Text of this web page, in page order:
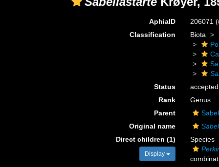
AphiaID 206071
Classification
Biota
Status
accepted
Rank
Genus
Parent
Original name
Direct children (1)
Display
Species